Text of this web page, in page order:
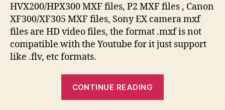
HVX200/HPX300 MXF files, P2 MXF files , Canon
XF300/XF305 MXF files, Sony EX camera mxf
files are HD video files, the format .mxf is not
compatible with the Youtube for it just support
like .flv, etc formats.
CONTINUE READING